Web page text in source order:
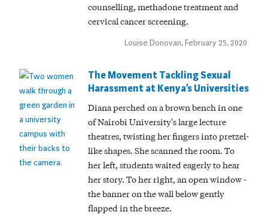
counselling, methadone treatment and
cervical cancer screening.
Louise Donovan, February 25, 2020
The Movement Tackling Sexual
Harassment at Kenya’s Universities
Diana perched on a brown bench in one
of Nairobi University's large lecture
theatres, twisting her fingers into pretzel-
like shapes. She scanned the room. To
her left, students waited eagerly to hear
her story. To her right, an open window -
the banner on the wall below gently
flapped in the breeze.